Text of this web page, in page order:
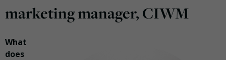
marketing manager, CIWM
What
does